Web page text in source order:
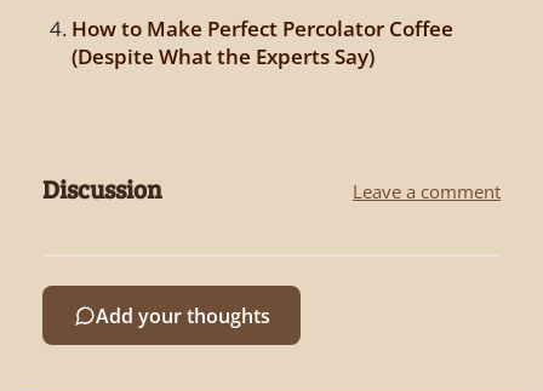
How to Make Perfect Percolator Coffee
(Despite What the Experts Say)
Discussion Leave a comment
Add your thoughts